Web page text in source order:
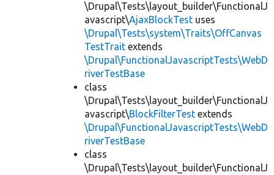
\Drupal\Tests\layout_builder\FunctionalJ
avascript\AjaxBlockTest uses
\Drupal\Tests\system\Traits\OffCanvas
TestTrait extends
\Drupal\FunctionalJavascriptTests\WebD
riverTestBase
class
\Drupal\Tests\layout_builder\FunctionalJ
avascript\BlockFilterTest extends
\Drupal\FunctionalJavascriptTests\WebD
riverTestBase
class
\Drupal\Tests\layout_builder\FunctionalJ